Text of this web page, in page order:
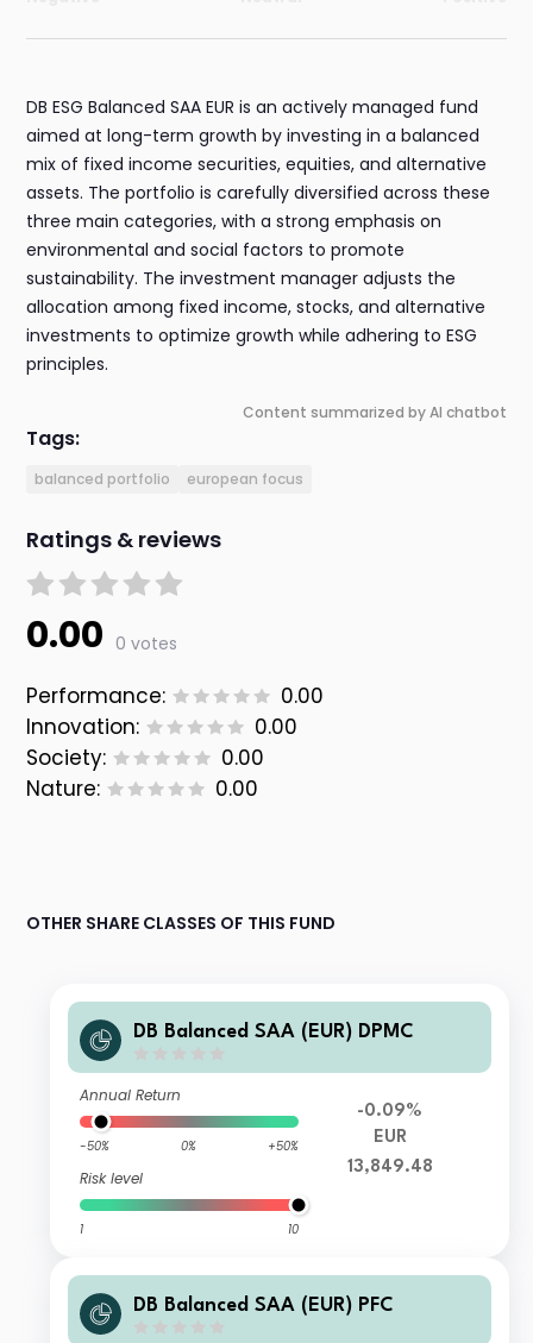
DB ESG Balanced SAA EUR is an actively managed fund
aimed at long-term growth by investing in a balanced
mix of fixed income securities, equities, and alternative
assets. The portfolio is carefully diversified across these
three main categories, with a strong emphasis on
environmental and social factors to promote
sustainability. The investment manager adjusts the
allocation among fixed income, stocks, and alternative
investments to optimize growth while adhering to ESG
principles.
Content summarized by AI chatbot
Tags:
balanced portfolio european focus
Ratings & reviews
0.00 0 votes
Performance:
0.00
Innovation:
0.00
Society:
0.00
Nature:
0.00
OTHER SHARE CLASSES OF THIS FUND
DB Balanced SAA (EUR) DPMC
Annual Return
-50% 0% +50%
Risk level
1 10
-0.09%
EUR
13,849.48
DB Balanced SAA (EUR) PFC